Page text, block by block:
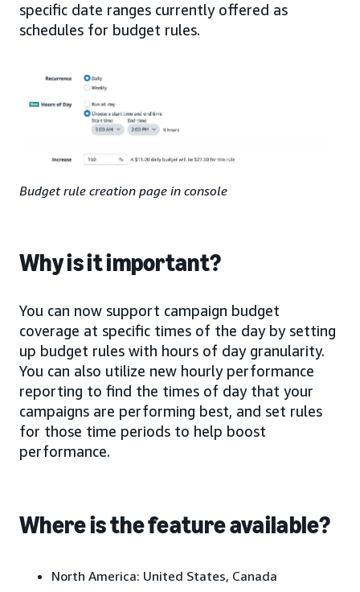
specific date ranges currently offered as
schedules for budget rules.
Budget rule creation page in console
Why is it important?
You can now support campaign budget
coverage at specific times of the day by setting
up budget rules with hours of day granularity.
You can also utilize new hourly performance
reporting to find the times of day that your
campaigns are performing best, and set rules
for those time periods to help boost
performance.
Where is the feature available?
North America: United States, Canada